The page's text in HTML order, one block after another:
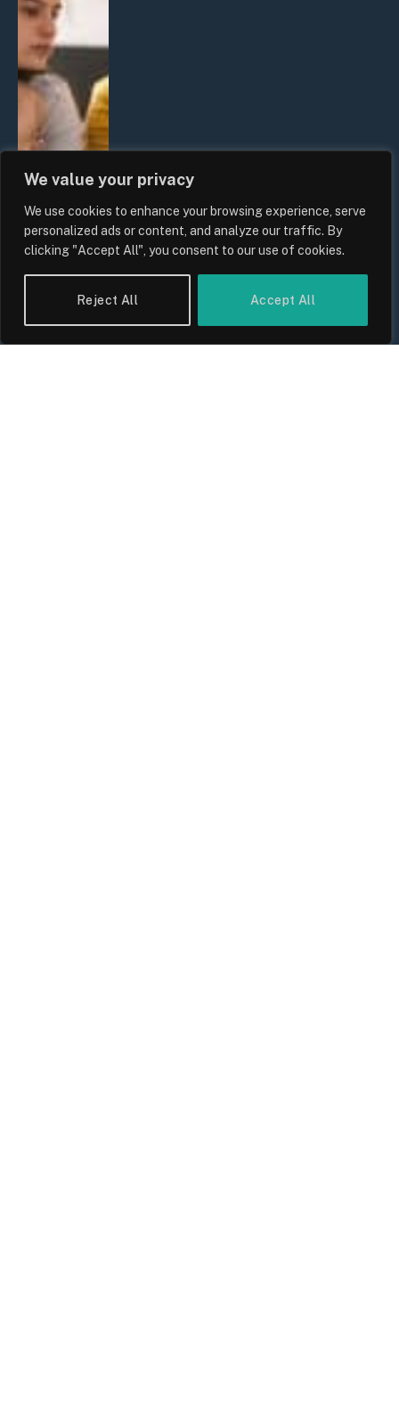
We value your privacy
We use cookies to enhance your browsing experience, serve
personalized ads or content, and analyze our traffic. By
clicking "Accept All", you consent to our use of cookies.
Reject All Accept All